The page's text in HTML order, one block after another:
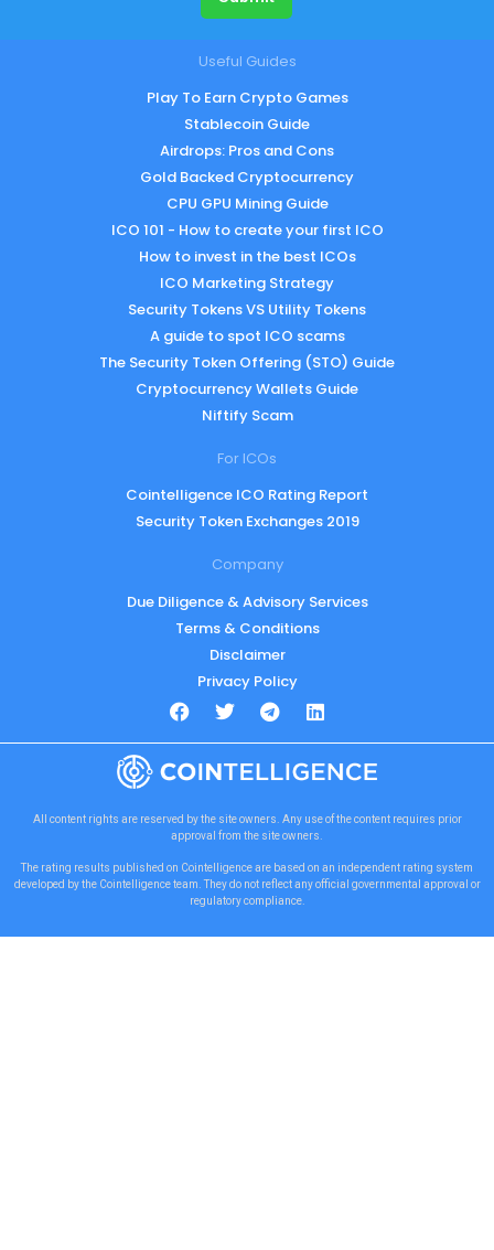
Useful Guides
Play To Earn Crypto Games
Stablecoin Guide
Airdrops: Pros and Cons
Gold Backed Cryptocurrency
CPU GPU Mining Guide
ICO 101 - How to create your first ICO
How to invest in the best ICOs
ICO Marketing Strategy
Security Tokens VS Utility Tokens
A guide to spot ICO scams
The Security Token Offering (STO) Guide
Cryptocurrency Wallets Guide
Niftify Scam
For ICOs
Cointelligence ICO Rating Report
Security Token Exchanges 2019
Company
Due Diligence & Advisory Services
Terms & Conditions
Disclaimer
Privacy Policy
All content rights are reserved by the site owners. Any use of the content requires prior
approval from the site owners.
The rating results published on Cointelligence are based on an independent rating system
developed by the Cointelligence team. They do not reflect any official governmental approval or
regulatory compliance.